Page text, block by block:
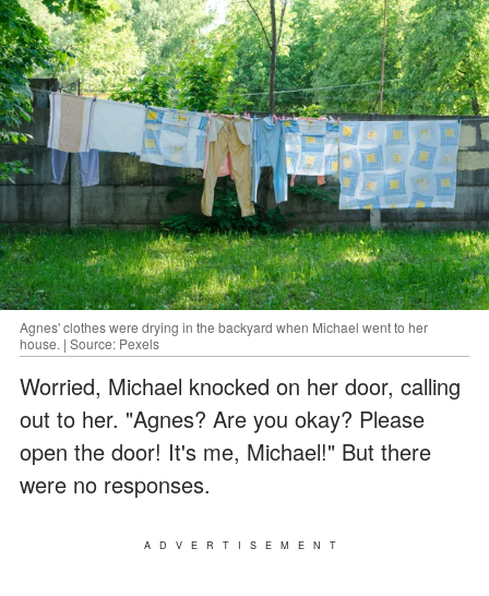
Agnes' clothes were drying in the backyard when Michael went to her
house. | Source: Pexels
Worried, Michael knocked on her door, calling
out to her. "Agnes? Are you okay? Please
open the door! It's me, Michael!" But there
were no responses.
ADVERTISEMENT